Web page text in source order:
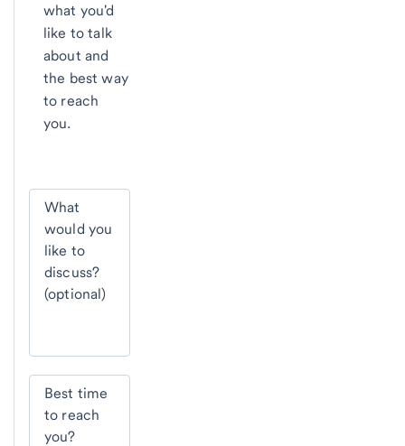
what you'd
like to talk
about and
the best way
to reach
you.
What
would you
like to
discuss?
(optional)
Best time
to reach
you?